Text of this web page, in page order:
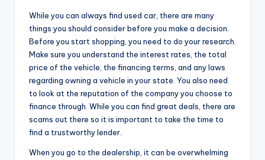
While you can always find used car, there are many
things you should consider before you make a decision.
Before you start shopping, you need to do your research.
Make sure you understand the interest rates, the total
price of the vehicle, the financing terms, and any laws
regarding owning a vehicle in your state. You also need
to look at the reputation of the company you choose to
finance through. While you can find great deals, there are
scams out there so it is important to take the time to
find a trustworthy lender.
When you go to the dealership, it can be overwhelming